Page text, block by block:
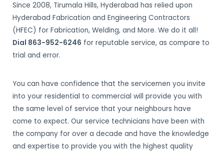
Since 2008, Tirumala Hills, Hyderabad has relied upon
Hyderabad Fabrication and Engineering Contractors
(HFEC) for Fabrication, Welding, and More. We do it all!
Dial 863-952-6246 for reputable service, as compare to
trial and error.
You can have confidence that the servicemen you invite
into your residential to commercial will provide you with
the same level of service that your neighbours have
come to expect. Our service technicians have been with
the company for over a decade and have the knowledge
and expertise to provide you with the highest quality